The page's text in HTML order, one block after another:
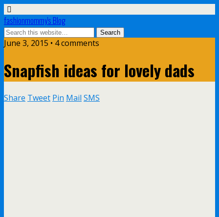
fashionmommy's Blog
June 3, 2015 • 4 comments
Snapfish ideas for lovely dads
Share Tweet Pin Mail SMS